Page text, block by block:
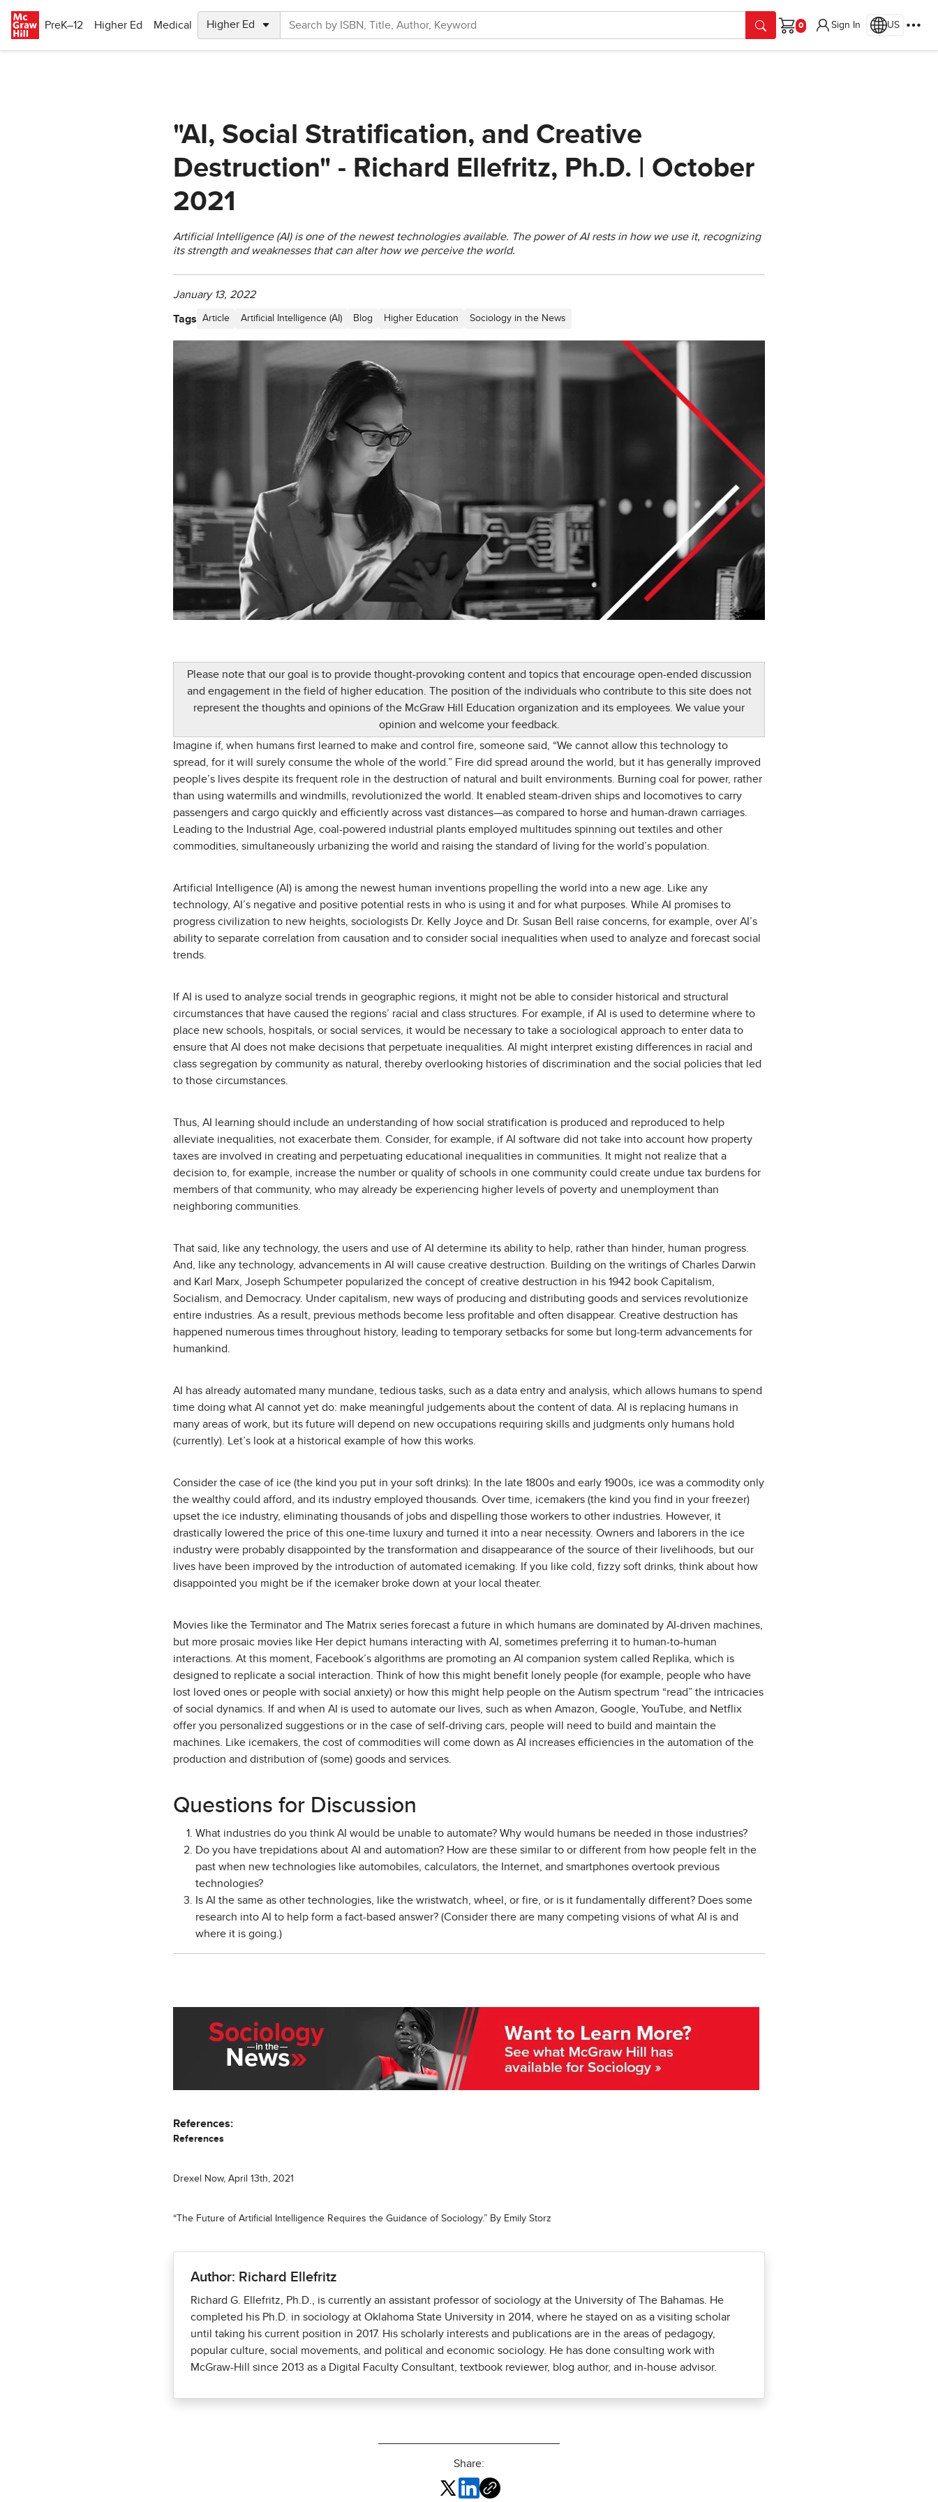
PreK–12
Higher Ed Medical
Cart
Sign In US
"AI, Social Stratification, and Creative
Destruction" - Richard Ellefritz, Ph.D. | October
2021
Artificial Intelligence (AI) is one of the newest technologies available. The power of AI rests in how we use it, recognizing
its strength and weaknesses that can alter how we perceive the world.
January 13, 2022
Tags Article Artificial Intelligence (AI) Blog Higher Education Sociology in the News
Please note that our goal is to provide thought-provoking content and topics that encourage open-ended discussion
and engagement in the field of higher education. The position of the individuals who contribute to this site does not
represent the thoughts and opinions of the McGraw Hill Education organization and its employees. We value your
opinion and welcome your feedback.
Imagine if, when humans first learned to make and control fire, someone said, “We cannot allow this technology to
spread, for it will surely consume the whole of the world.” Fire did spread around the world, but it has generally improved
people’s lives despite its frequent role in the destruction of natural and built environments. Burning coal for power, rather
than using watermills and windmills, revolutionized the world. It enabled steam-driven ships and locomotives to carry
passengers and cargo quickly and efficiently across vast distances—as compared to horse and human-drawn carriages.
Leading to the Industrial Age, coal-powered industrial plants employed multitudes spinning out textiles and other
commodities, simultaneously urbanizing the world and raising the standard of living for the world’s population.
Artificial Intelligence (AI) is among the newest human inventions propelling the world into a new age. Like any
technology, AI’s negative and positive potential rests in who is using it and for what purposes. While AI promises to
progress civilization to new heights, sociologists Dr. Kelly Joyce and Dr. Susan Bell raise concerns, for example, over AI’s
ability to separate correlation from causation and to consider social inequalities when used to analyze and forecast social
trends.
If AI is used to analyze social trends in geographic regions, it might not be able to consider historical and structural
circumstances that have caused the regions’ racial and class structures. For example, if AI is used to determine where to
place new schools, hospitals, or social services, it would be necessary to take a sociological approach to enter data to
ensure that AI does not make decisions that perpetuate inequalities. AI might interpret existing differences in racial and
class segregation by community as natural, thereby overlooking histories of discrimination and the social policies that led
to those circumstances.
Thus, AI learning should include an understanding of how social stratification is produced and reproduced to help
alleviate inequalities, not exacerbate them. Consider, for example, if AI software did not take into account how property
taxes are involved in creating and perpetuating educational inequalities in communities. It might not realize that a
decision to, for example, increase the number or quality of schools in one community could create undue tax burdens for
members of that community, who may already be experiencing higher levels of poverty and unemployment than
neighboring communities.
That said, like any technology, the users and use of AI determine its ability to help, rather than hinder, human progress.
And, like any technology, advancements in AI will cause creative destruction. Building on the writings of Charles Darwin
and Karl Marx, Joseph Schumpeter popularized the concept of creative destruction in his 1942 book Capitalism,
Socialism, and Democracy. Under capitalism, new ways of producing and distributing goods and services revolutionize
entire industries. As a result, previous methods become less profitable and often disappear. Creative destruction has
happened numerous times throughout history, leading to temporary setbacks for some but long-term advancements for
humankind.
AI has already automated many mundane, tedious tasks, such as a data entry and analysis, which allows humans to spend
time doing what AI cannot yet do: make meaningful judgements about the content of data. AI is replacing humans in
many areas of work, but its future will depend on new occupations requiring skills and judgments only humans hold
(currently). Let’s look at a historical example of how this works.
Consider the case of ice (the kind you put in your soft drinks): In the late 1800s and early 1900s, ice was a commodity only
the wealthy could afford, and its industry employed thousands. Over time, icemakers (the kind you find in your freezer)
upset the ice industry, eliminating thousands of jobs and dispelling those workers to other industries. However, it
drastically lowered the price of this one-time luxury and turned it into a near necessity. Owners and laborers in the ice
industry were probably disappointed by the transformation and disappearance of the source of their livelihoods, but our
lives have been improved by the introduction of automated icemaking. If you like cold, fizzy soft drinks, think about how
disappointed you might be if the icemaker broke down at your local theater.
Movies like the Terminator and The Matrix series forecast a future in which humans are dominated by AI-driven machines,
but more prosaic movies like Her depict humans interacting with AI, sometimes preferring it to human-to-human
interactions. At this moment, Facebook’s algorithms are promoting an AI companion system called Replika, which is
designed to replicate a social interaction. Think of how this might benefit lonely people (for example, people who have
lost loved ones or people with social anxiety) or how this might help people on the Autism spectrum “read” the intricacies
of social dynamics. If and when AI is used to automate our lives, such as when Amazon, Google, YouTube, and Netflix
offer you personalized suggestions or in the case of self-driving cars, people will need to build and maintain the
machines. Like icemakers, the cost of commodities will come down as AI increases efficiencies in the automation of the
production and distribution of (some) goods and services.
Questions for Discussion
What industries do you think AI would be unable to automate? Why would humans be needed in those industries?
Do you have trepidations about AI and automation? How are these similar to or different from how people felt in the
past when new technologies like automobiles, calculators, the Internet, and smartphones overtook previous
technologies?
Is AI the same as other technologies, like the wristwatch, wheel, or fire, or is it fundamentally different? Does some
research into AI to help form a fact-based answer? (Consider there are many competing visions of what AI is and
where it is going.)
References:
References
Drexel Now, April 13th, 2021
“The Future of Artificial Intelligence Requires the Guidance of Sociology.” By Emily Storz
Author: Richard Ellefritz
Richard G. Ellefritz, Ph.D., is currently an assistant professor of sociology at the University of The Bahamas. He
completed his Ph.D. in sociology at Oklahoma State University in 2014, where he stayed on as a visiting scholar
until taking his current position in 2017. His scholarly interests and publications are in the areas of pedagogy,
popular culture, social movements, and political and economic sociology. He has done consulting work with
McGraw-Hill since 2013 as a Digital Faculty Consultant, textbook reviewer, blog author, and in-house advisor.
Share: